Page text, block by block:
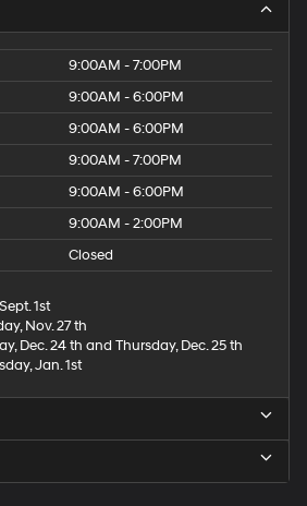
9:00AM - 7:00PM
9:00AM - 6:00PM
9:00AM - 6:00PM
9:00AM - 7:00PM
9:00AM - 6:00PM
9:00AM - 2:00PM
Closed
1st
Nov. 27 th
Dec. 24 th and Thursday, Dec. 25 th
Jan. 1st